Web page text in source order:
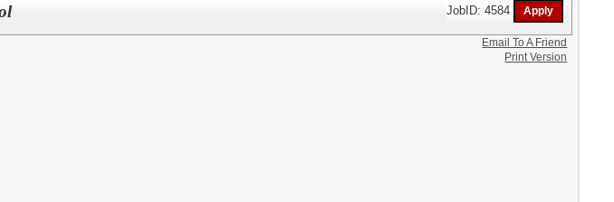
JobID: 4584
Email To A Friend
Print Version